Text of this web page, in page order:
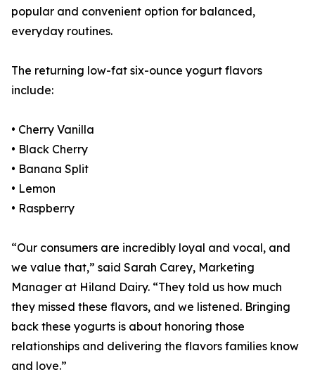
popular and convenient option for balanced,
everyday routines.
The returning low-fat six-ounce yogurt flavors
include:
• Cherry Vanilla
• Black Cherry
• Banana Split
• Lemon
• Raspberry
“Our consumers are incredibly loyal and vocal, and
we value that,” said Sarah Carey, Marketing
Manager at Hiland Dairy. “They told us how much
they missed these flavors, and we listened. Bringing
back these yogurts is about honoring those
relationships and delivering the flavors families know
and love.”